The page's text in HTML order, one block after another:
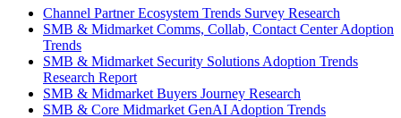
Channel Partner Ecosystem Trends Survey Research
SMB & Midmarket Comms, Collab, Contact Center Adoption
Trends
SMB & Midmarket Security Solutions Adoption Trends
Research Report
SMB & Midmarket Buyers Journey Research
SMB & Core Midmarket GenAI Adoption Trends